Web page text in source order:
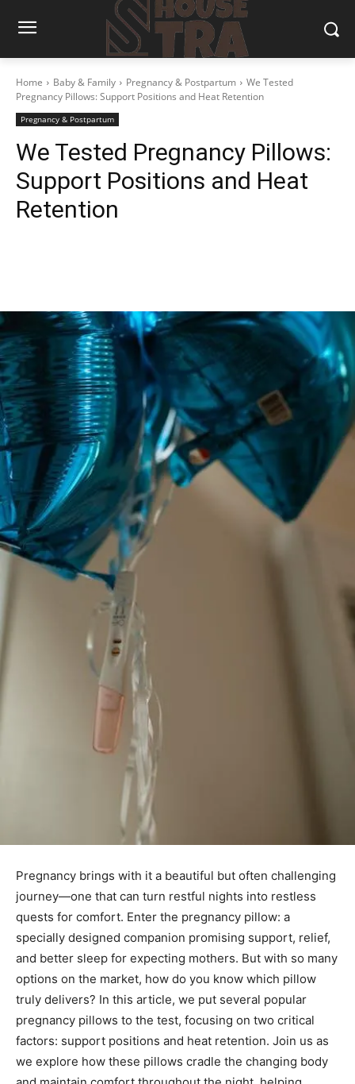
Home Baby & Family Pregnancy & Postpartum
We Tested
Pregnancy Pillows: Support Positions and Heat Retention
Pregnancy & Postpartum
We Tested Pregnancy Pillows:
Support Positions and Heat
Retention
Pregnancy brings with it a beautiful but often challenging
journey—one that can turn restful nights into restless
quests for comfort. Enter the pregnancy pillow: a
specially designed companion promising support, relief,
and better sleep for expecting mothers. But with so many
options on the market, how do you know which pillow
truly delivers? In this article, we put several popular
pregnancy pillows to the test, focusing on two critical
factors: support positions and heat retention. Join us as
we explore how these pillows cradle the changing body